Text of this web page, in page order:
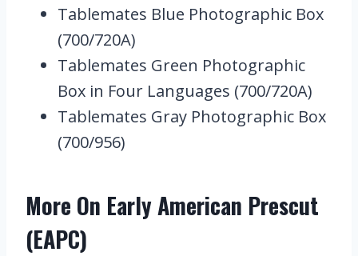
Tablemates Blue Photographic Box
(700/720A)
Tablemates Green Photographic
Box in Four Languages (700/720A)
Tablemates Gray Photographic Box
(700/956)
More On Early American Prescut
(EAPC)